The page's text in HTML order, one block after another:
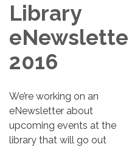
Library
2016
We’re working on an
eNewsletter about
upcoming events at the
library that will go out